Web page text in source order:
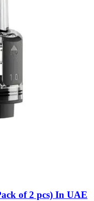
of 2 pcs) In UAE